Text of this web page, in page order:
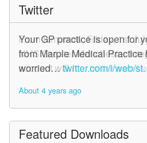
Twitter
From tomorrow, Friday, 1st
NHS Greater Manchester
account will n…twitter.com/
About 4 years ago
Your GP practice is open for
from Marple Medical Practice
worried…twitter.com/i/web/
About 4 years ago
Featured Downloads